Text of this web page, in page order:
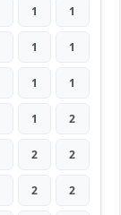
1 1
1 1
1 1
1 2
2 2
2 2